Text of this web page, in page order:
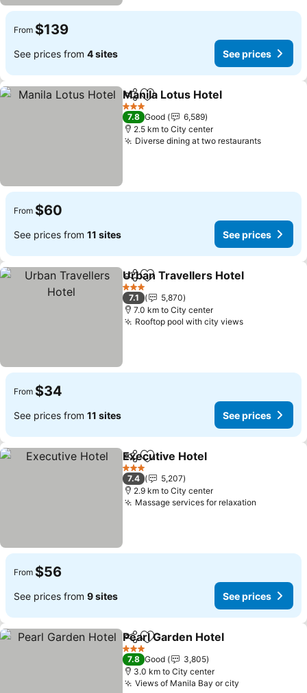
From $139
See prices from 4 sites See prices
ShareAdd to favorites
Manila Lotus Hotel
3 Stars
7.8 Good
6,589
2.5 km to City center
Diverse dining at two restaurantsSee
From $60
See prices from 11 sites See prices
ShareAdd to favorites
Urban Travellers Hotel
3 Stars
7.1
5,870
7.0 km to City center
Rooftop pool with city viewsSee prices
From $34
See prices from 11 sites See prices
ShareAdd to favorites
Executive Hotel
3 Stars
7.4
5,207
2.9 km to City center
Massage services for relaxation
From $56
See prices from 9 sites See prices
ShareAdd to favorites
Pearl Garden Hotel
3 Stars
7.8 Good
3,805
3.0 km to City center
Views of Manila Bay or city